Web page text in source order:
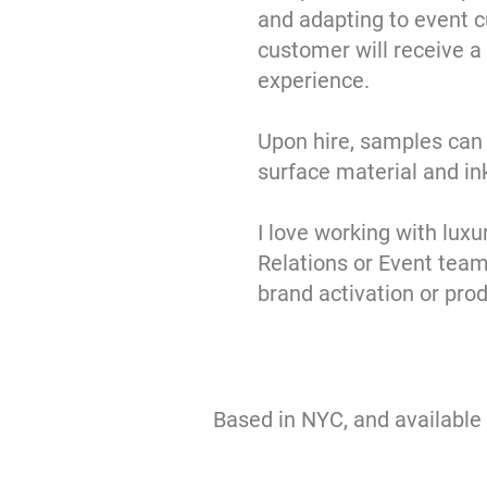
and adapting to event
customer will receive
experience.
Upon hire, samples
surface material and
I love working with
Relations or Event
brand activation or
Based in NYC, and